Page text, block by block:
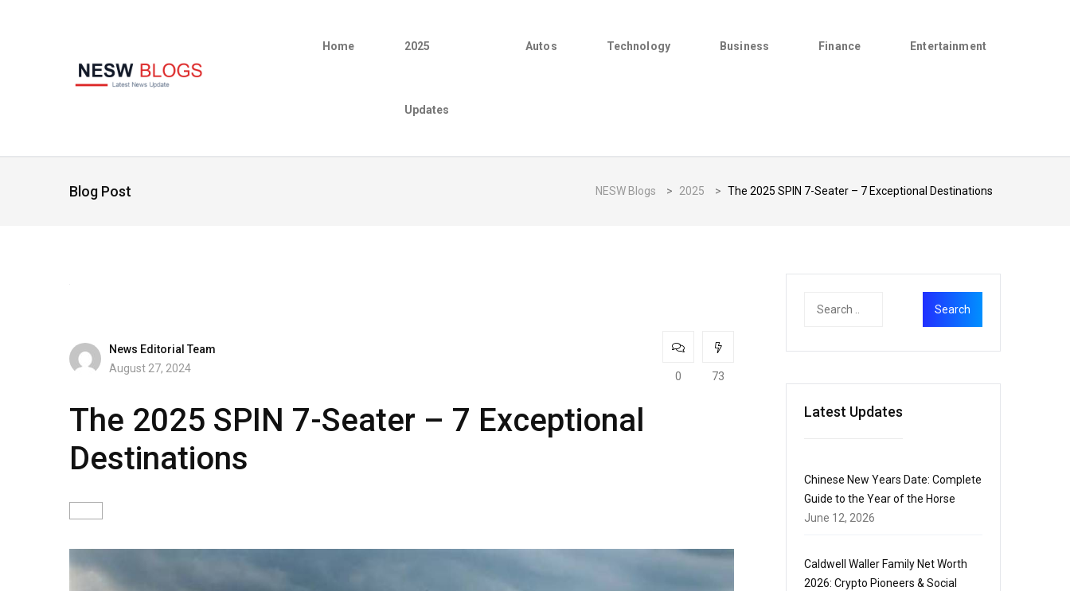
Home 2025
Updates
Autos Technology Business Finance Entertainment
Blog Post NESW Blogs > 2025 > The 2025 SPIN 7-Seater – 7 Exceptional Destinations
News Editorial Team
August 27, 2024
0 73
The 2025 SPIN 7-Seater – 7 Exceptional
Destinations
Latest Updates
Chinese New Years Date: Complete
Guide to the Year of the Horse
June 12, 2026
Caldwell Waller Family Net Worth
2026: Crypto Pioneers & Social